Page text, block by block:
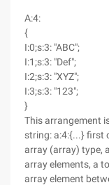
A:4:
{
I:0;s:3: "ABC";
I:1;s:3: "Def";
I:2;s:3: "XYZ";
I:3;s:3: "123";
}
This arrangement
string: a:4:{...} first
array (array) type,
array elements, a
array element